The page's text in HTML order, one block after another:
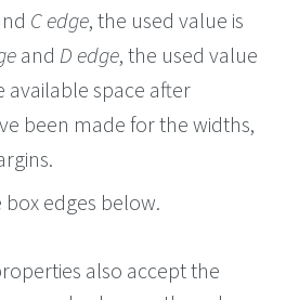
C edge, the used value is
and D edge, the used value
available space after
been made for the widths,
edges below.
also accept the